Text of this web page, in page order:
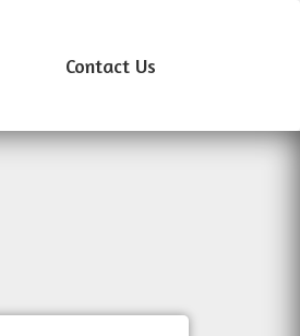
Contact Us